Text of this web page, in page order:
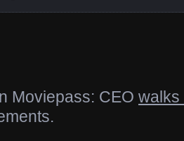
Moviepass: CEO walks